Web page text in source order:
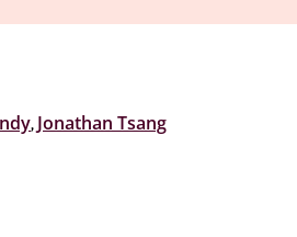
, Jonathan Tsang